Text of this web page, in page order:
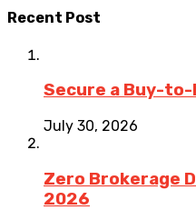
Recent Post
Secure a Buy-
July 30, 2026
Zero Brokerage
2026